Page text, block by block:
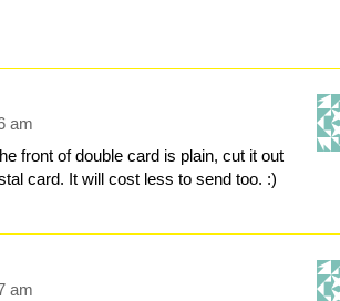
am
front of double card is plain, cut it out
card. It will cost less to send too. :)
am